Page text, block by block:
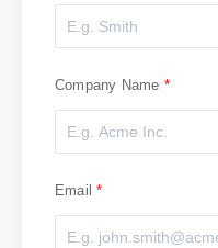
Company Name
Email